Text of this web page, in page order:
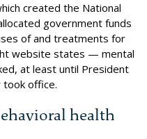
created the National
government funds
of and treatments for
website states — mental
at least until President
took office.
health